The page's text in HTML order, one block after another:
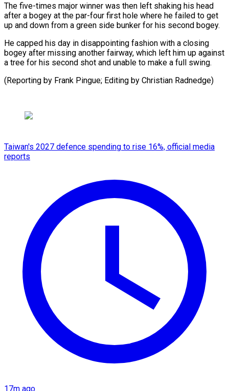
The five-times major winner was then left shaking his head
after a bogey at the par-four first hole where he failed to get
up and down from a green side bunker for his second bogey.
He capped his day in disappointing fashion with a closing
bogey after missing another fairway, which left him up against
a tree for his second shot and unable to make a full swing.
(Reporting by Frank Pingue; Editing by Christian Radnedge)
Taiwan's 2027 defence spending to rise 16%, official media
reports
17m ago